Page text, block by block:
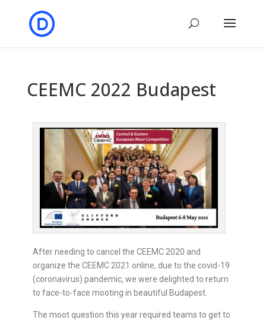
CEEMC 2022 Budapest
After needing to cancel the CEEMC 2020 and
organize the CEEMC 2021 online, due to the covid-19
(coronavirus) pandemic, we were delighted to return
to face-to-face mooting in beautiful Budapest.
The moot question this year required teams to get to